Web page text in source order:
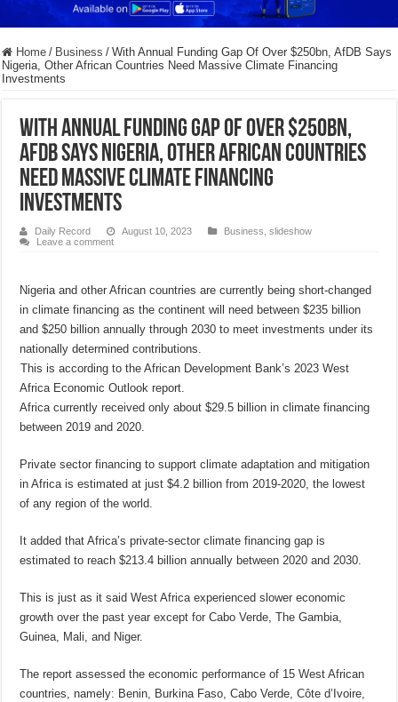
Home / Business / With Annual Funding Gap Of Over $250bn, AfDB Says
Nigeria, Other African Countries Need Massive Climate Financing
Investments
With Annual Funding Gap Of Over $250bn,
AfDB Says Nigeria, Other African Countries
Need Massive Climate Financing
Investments
Daily Record August 10, 2023 Business ,slideshow
Leave a comment
Nigeria and other African countries are currently being short-changed
in climate financing as the continent will need between $235 billion
and $250 billion annually through 2030 to meet investments under its
nationally determined contributions.
This is according to the African Development Bank’s 2023 West
Africa Economic Outlook report.
Africa currently received only about $29.5 billion in climate financing
between 2019 and 2020.
Private sector financing to support climate adaptation and mitigation
in Africa is estimated at just $4.2 billion from 2019-2020, the lowest
of any region of the world.
It added that Africa’s private-sector climate financing gap is
estimated to reach $213.4 billion annually between 2020 and 2030.
This is just as it said West Africa experienced slower economic
growth over the past year except for Cabo Verde, The Gambia,
Guinea, Mali, and Niger.
The report assessed the economic performance of 15 West African
countries, namely: Benin, Burkina Faso, Cabo Verde, Côte d’Ivoire,